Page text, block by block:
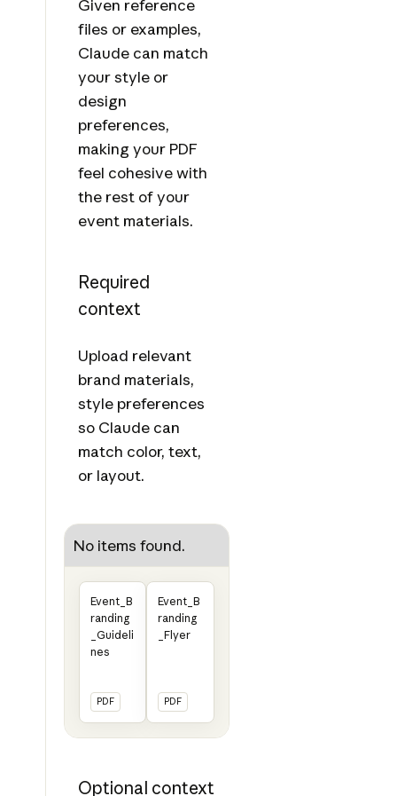
Given reference
files or examples,
Claude can match
your style or
design
preferences,
making your PDF
feel cohesive with
the rest of your
event materials.
Required
context
Upload relevant
brand materials,
style preferences
so Claude can
match color, text,
or layout.
No items found.
Event_B
randing
_Guideli
nes
PDF
Event_B
randing
_Flyer
PDF
Optional context